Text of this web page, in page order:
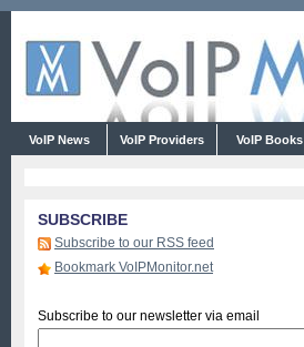
VoIP News VoIP Providers VoIP Books
SUBSCRIBE
Subscribe to our RSS feed
Bookmark VoIPMonitor.net
Subscribe to our newsletter via email